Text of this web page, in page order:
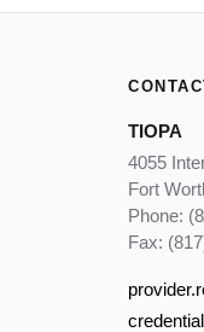
TIOPA
4055
Fort
Phone:
Fax: